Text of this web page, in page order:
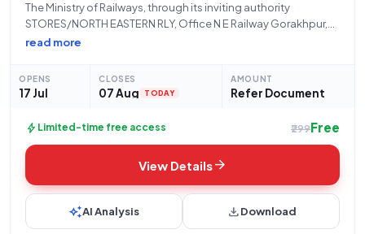
The Ministry of Railways, through its inviting authority
STORES/NORTH EASTERN RLY, Office N E Railway Gorakhpur,
hereby issues an Open/Advertised Tender (Reference
under the "Railway related Products" category. This tender
seeks proposals
read more
OPENS
17 Jul
CLOSES
07 Aug TODAY
AMOUNT
Refer Document
bolt Limited-time free access ₹299Free
View Detailsarrow_forward
auto_awesomeAI Analysis downloadDownload